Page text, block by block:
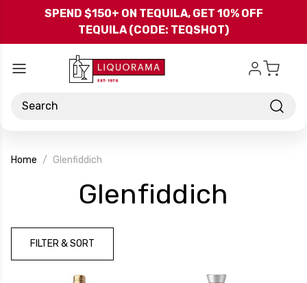
Skip to main content
SPEND $150+ ON TEQUILA, GET 10% OFF
TEQUILA (CODE: TEQSHOT)
Search
Home Glenfiddich
Glenfiddich
FILTER & SORT